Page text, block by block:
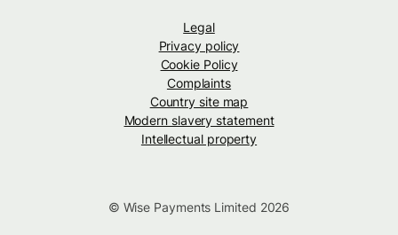
Legal
Privacy policy
Cookie Policy
Complaints
Country site map
Modern slavery statement
Intellectual property
© Wise Payments Limited 2026